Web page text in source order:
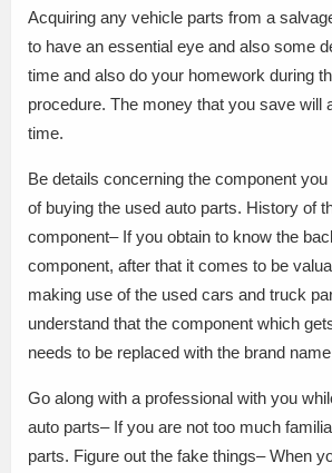
Acquiring any vehicle parts from a
to have an essential eye and also some
time and also do your homework during
procedure. The money that you save will
time.
Be details concerning the component
of buying the used auto parts. History of
component– If you obtain to know the
component, after that it comes to be
making use of the used cars and truck
understand that the component which
needs to be replaced with the brand
Go along with a professional with you
auto parts– If you are not too much
parts. Figure out the fake things– When